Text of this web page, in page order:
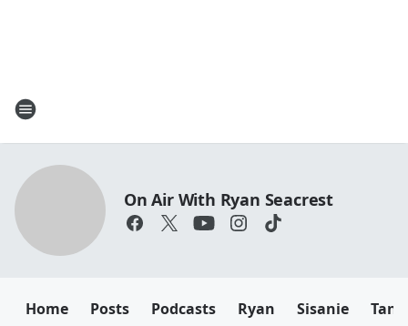
On Air With Ryan Seacrest
Home Posts Podcasts Ryan Sisanie